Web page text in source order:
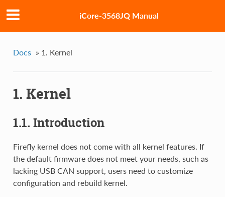
iCore-3568JQ Manual
Docs » 1. Kernel
1. Kernel
1.1. Introduction
Firefly kernel does not come with all kernel features. If
the default firmware does not meet your needs, such as
lacking USB CAN support, users need to customize
configuration and rebuild kernel.